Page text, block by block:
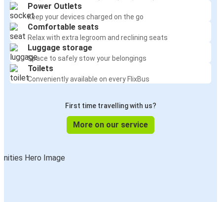
Corigliano
Quattromiglia
Quattromiglia
Cosenza
Quattromiglia
Cosenza
Quattromiglia
Rome Fiumicino Airport
Power Outlets
Keep your devices charged on the go
Comfortable seats
Relax with extra legroom and reclining seats
Luggage storage
Space to safely stow your belongings
Toilets
Conveniently available on every FlixBus
First time travelling with us?
More on our service